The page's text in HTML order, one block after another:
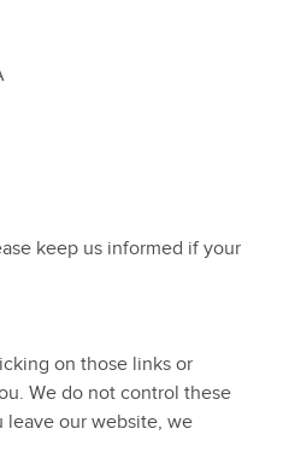
keep us informed if your
on those links or
We do not control these
leave our website, we